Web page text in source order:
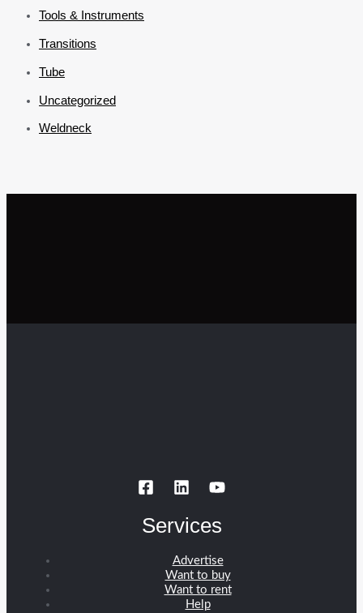
Tools & Instruments
Transitions
Tube
Uncategorized
Weldneck
Services
Advertise
Want to buy
Want to rent
Help